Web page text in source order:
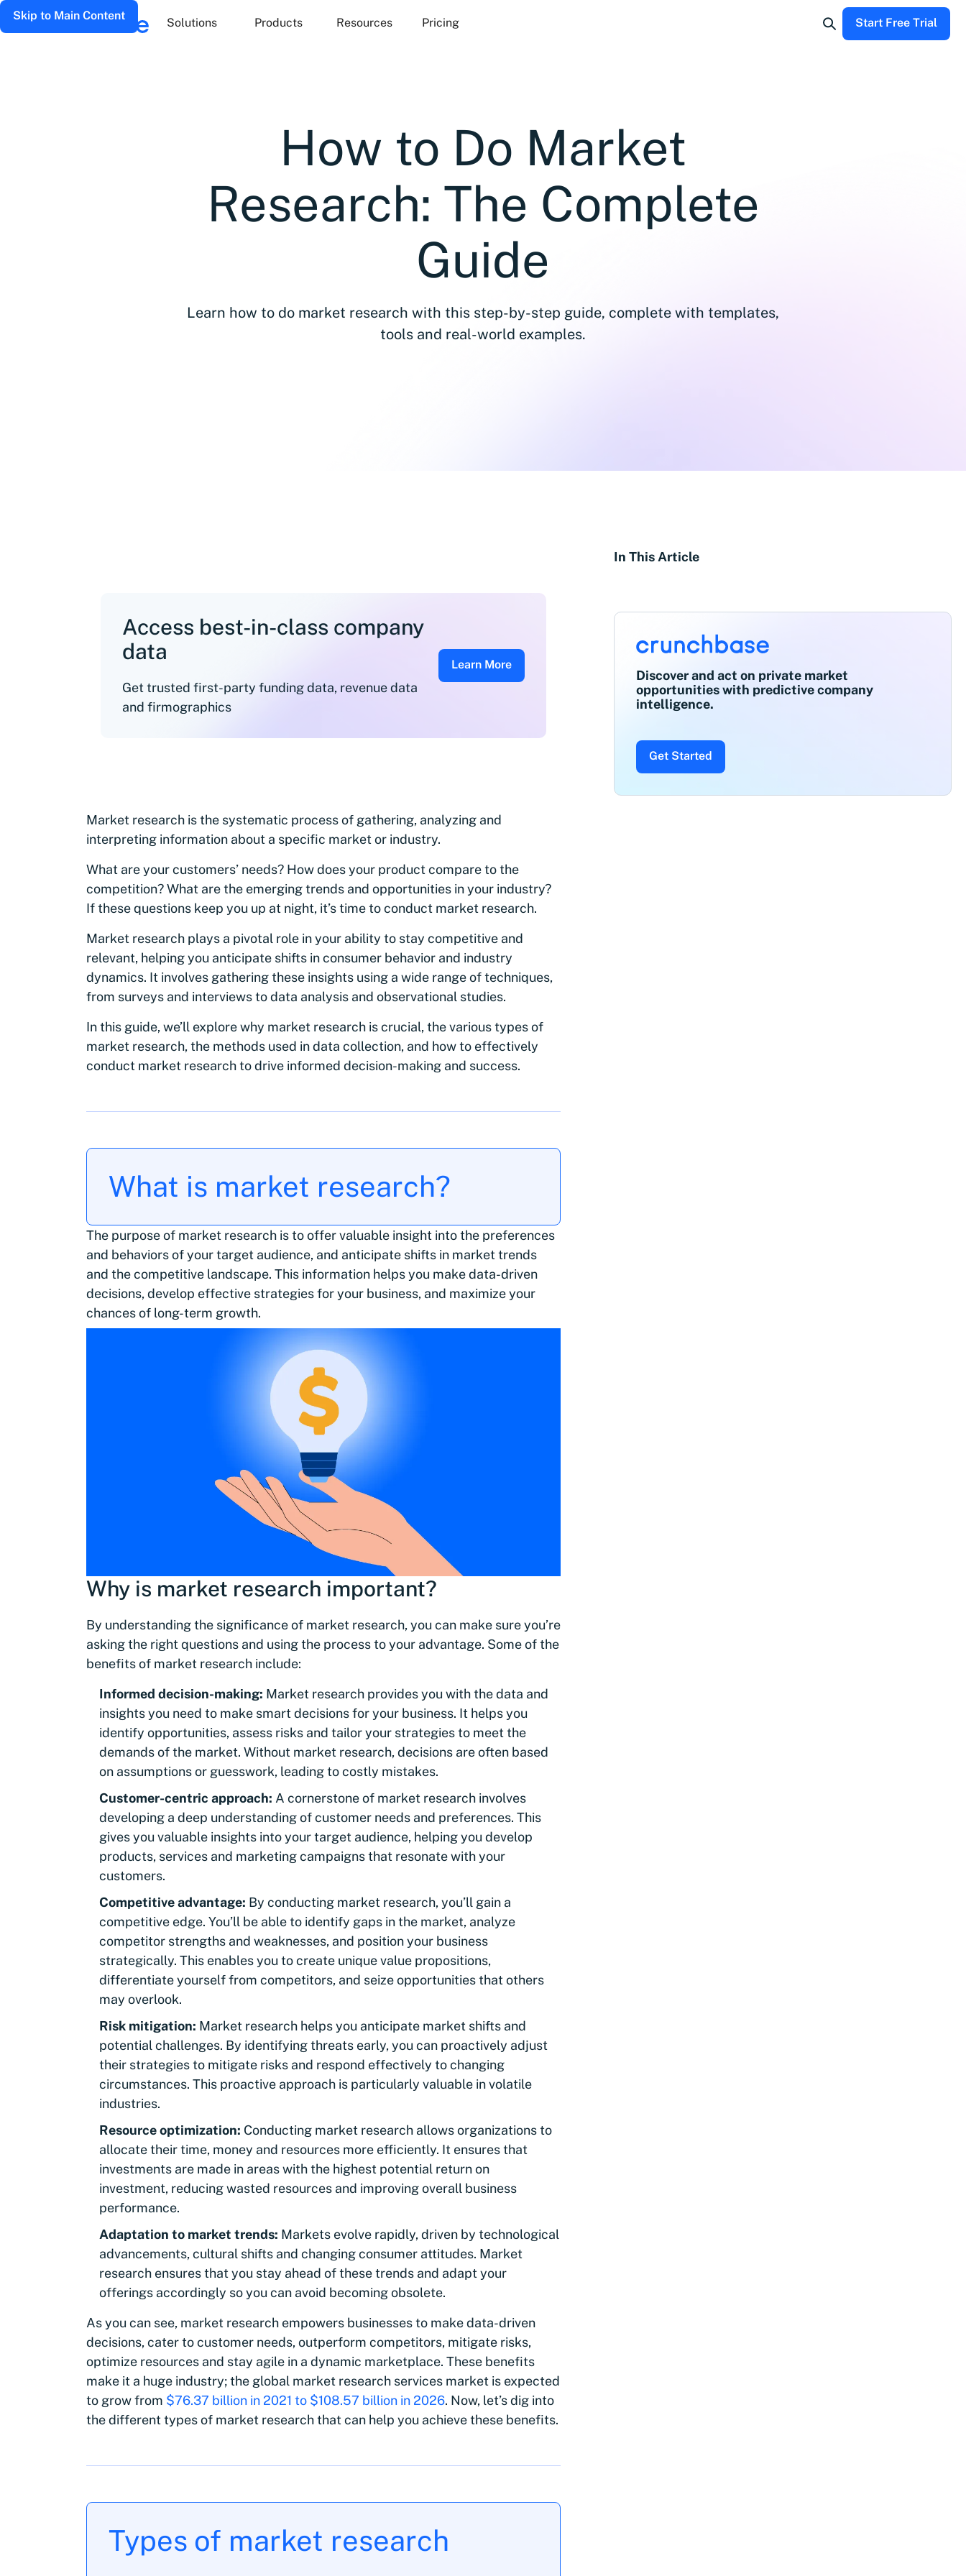
Skip to Main Content
Solutions Products Resources Pricing Start Free Trial
How to Do Market
Research: The Complete
Guide
Learn how to do market research with this step-by-step guide, complete with templates,
tools and real-world examples.
Access best-in-class company
data
Get trusted first-party funding data, revenue data
and firmographics
Learn More
Market research is the systematic process of gathering, analyzing and
interpreting information about a specific market or industry.
What are your customers’ needs? How does your product compare to the
competition? What are the emerging trends and opportunities in your industry?
If these questions keep you up at night, it’s time to conduct market research.
Market research plays a pivotal role in your ability to stay competitive and
relevant, helping you anticipate shifts in consumer behavior and industry
dynamics. It involves gathering these insights using a wide range of techniques,
from surveys and interviews to data analysis and observational studies.
In this guide, we’ll explore why market research is crucial, the various types of
market research, the methods used in data collection, and how to effectively
conduct market research to drive informed decision-making and success.
What is market research?
The purpose of market research is to offer valuable insight into the preferences
and behaviors of your target audience, and anticipate shifts in market trends
and the competitive landscape. This information helps you make data-driven
decisions, develop effective strategies for your business, and maximize your
chances of long-term growth.
Why is market research important?
By understanding the significance of market research, you can make sure you’re
asking the right questions and using the process to your advantage. Some of the
benefits of market research include:
Informed decision-making: Market research provides you with the data and
insights you need to make smart decisions for your business. It helps you
identify opportunities, assess risks and tailor your strategies to meet the
demands of the market. Without market research, decisions are often based
on assumptions or guesswork, leading to costly mistakes.
Customer-centric approach: A cornerstone of market research involves
developing a deep understanding of customer needs and preferences. This
gives you valuable insights into your target audience, helping you develop
products, services and marketing campaigns that resonate with your
customers.
Competitive advantage: By conducting market research, you’ll gain a
competitive edge. You’ll be able to identify gaps in the market, analyze
competitor strengths and weaknesses, and position your business
strategically. This enables you to create unique value propositions,
differentiate yourself from competitors, and seize opportunities that others
may overlook.
Risk mitigation: Market research helps you anticipate market shifts and
potential challenges. By identifying threats early, you can proactively adjust
their strategies to mitigate risks and respond effectively to changing
circumstances. This proactive approach is particularly valuable in volatile
industries.
Resource optimization: Conducting market research allows organizations to
allocate their time, money and resources more efficiently. It ensures that
investments are made in areas with the highest potential return on
investment, reducing wasted resources and improving overall business
performance.
Adaptation to market trends: Markets evolve rapidly, driven by technological
advancements, cultural shifts and changing consumer attitudes. Market
research ensures that you stay ahead of these trends and adapt your
offerings accordingly so you can avoid becoming obsolete.
As you can see, market research empowers businesses to make data-driven
decisions, cater to customer needs, outperform competitors, mitigate risks,
optimize resources and stay agile in a dynamic marketplace. These benefits
make it a huge industry; the global market research services market is expected
to grow from $76.37 billion in 2021 to $108.57 billion in 2026. Now, let’s dig into
the different types of market research that can help you achieve these benefits.
‍Types of market research
In This Article
Discover and act on private market
opportunities with predictive company
intelligence.
Get Started